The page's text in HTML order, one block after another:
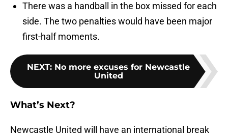
There was a handball in the box missed for each
side. The two penalties would have been major
first-half moments.
NEXT: No more excuses for Newcastle
United
What’s Next?
Newcastle United will have an international break